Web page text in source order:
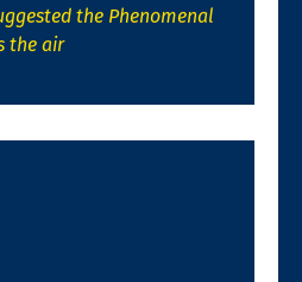
the Phenomenal
the air